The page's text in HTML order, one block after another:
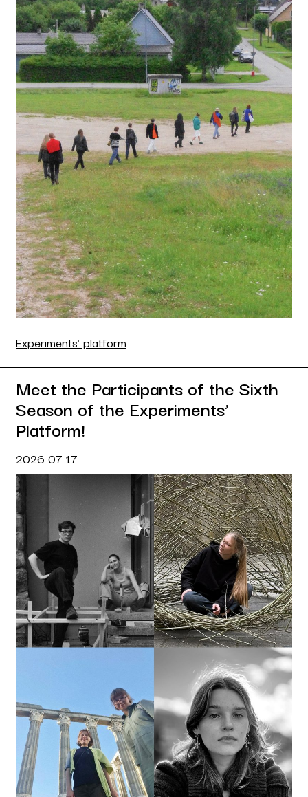
Experiments' platform
Meet the Participants of the Sixth
Season of the Experiments’
Platform!
2026 07 17